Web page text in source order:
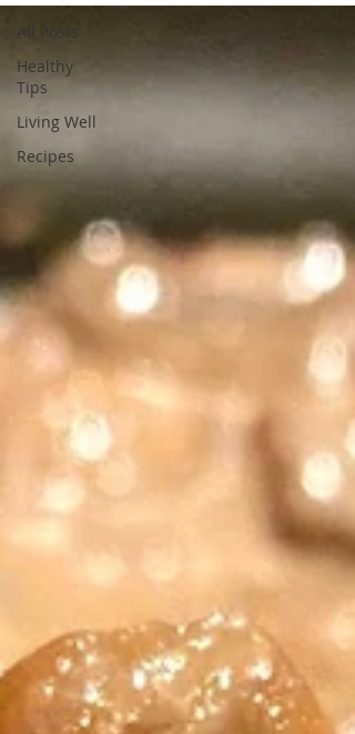
All Posts
Healthy
Tips
Living Well
Recipes